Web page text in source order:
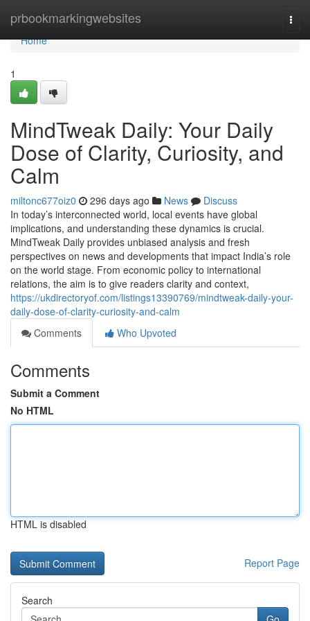
prbookmarkingwebsites
Home
Home
1
MindTweak Daily: Your Daily
Dose of Clarity, Curiosity, and
Calm
miltonc677oiz0 296 days ago News
Discuss
In today’s interconnected world, local events have global
implications, and understanding these dynamics is crucial.
MindTweak Daily provides unbiased analysis and fresh
perspectives on news and developments that impact India’s role
on the world stage. From economic policy to international
relations, the aim is to give readers clarity and context,
https://ukdirectoryof.com/listings13390769/mindtweak-daily-your-
daily-dose-of-clarity-curiosity-and-calm
Comments
Who Upvoted
Comments
Submit a Comment
No HTML
HTML is disabled
Report Page
Search